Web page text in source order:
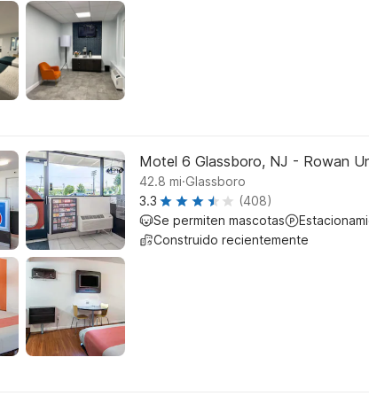
Motel 6 Glassboro, NJ - Rowan
42.8 mi.Glassboro
3.3
(408)
Se permiten mascotas
Construido recientemente